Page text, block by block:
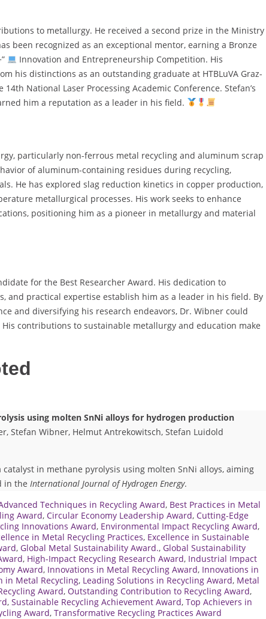
to metallurgy. He received a second prize in the Ministry
been recognized as an exceptional mentor, earning a Bronze
Innovation and Entrepreneurship Competition. His
his distinctions as an outstanding graduate at HTBLuVA Graz-
National Laser Processing Academic Conference. Stefan’s
him a reputation as a leader in his field.
particularly non-ferrous metal recycling and aluminum scrap
of aluminum-containing residues during recycling,
He has explored slag reduction kinetics in copper production,
metallurgical processes. His work seeks to enhance
positioning him as a pioneer in metallurgy and material
for the Best Researcher Award. His dedication to
and practical expertise establish him as a leader in his field. By
and diversifying his research endeavors, Dr. Wibner could
contributions to sustainable metallurgy and education make
using molten SnNi alloys for hydrogen production
Stefan Wibner, Helmut Antrekowitsch, Stefan Luidold
in methane pyrolysis using molten SnNi alloys, aiming
in the International Journal of Hydrogen Energy.
Techniques in Recycling Award, Best Practices in Metal
Award, Circular Economy Leadership Award, Cutting-Edge
Innovations Award, Environmental Impact Recycling Award,
in Metal Recycling Practices, Excellence in Sustainable
, Global Metal Sustainability Award., Global Sustainability
, High-Impact Recycling Research Award, Industrial Impact
Award, Innovations in Metal Recycling Award, Innovations in
in Metal Recycling, Leading Solutions in Recycling Award, Metal
Award, Outstanding Contribution to Recycling Award,
, Sustainable Recycling Achievement Award, Top Achievers in
Award, Transformative Recycling Practices Award